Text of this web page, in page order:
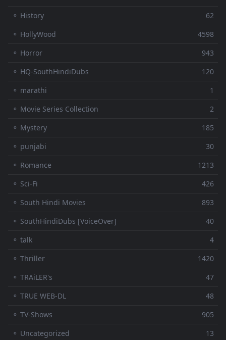
⚬ History
62
⚬ HollyWood
4598
⚬ Horror
943
⚬ HQ-SouthHindiDubs
120
⚬ marathi
1
⚬ Movie Series Collection
2
⚬ Mystery
185
⚬ punjabi
30
⚬ Romance
1213
⚬ Sci-Fi
426
⚬ South Hindi Movies
893
⚬ SouthHindiDubs [VoiceOver]
40
⚬ talk
4
⚬ Thriller
1420
⚬ TRAiLER's
47
⚬ TRUE WEB-DL
48
⚬ TV-Shows
905
⚬ Uncategorized
13